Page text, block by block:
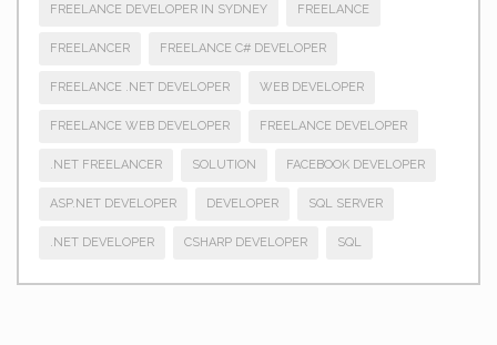
FREELANCE DEVELOPER IN SYDNEY FREELANCE
FREELANCER FREELANCE C# DEVELOPER
FREELANCE .NET DEVELOPER WEB DEVELOPER
FREELANCE WEB DEVELOPER FREELANCE DEVELOPER
.NET FREELANCER SOLUTION FACEBOOK DEVELOPER
ASP.NET DEVELOPER DEVELOPER SQL SERVER
.NET DEVELOPER CSHARP DEVELOPER SQL